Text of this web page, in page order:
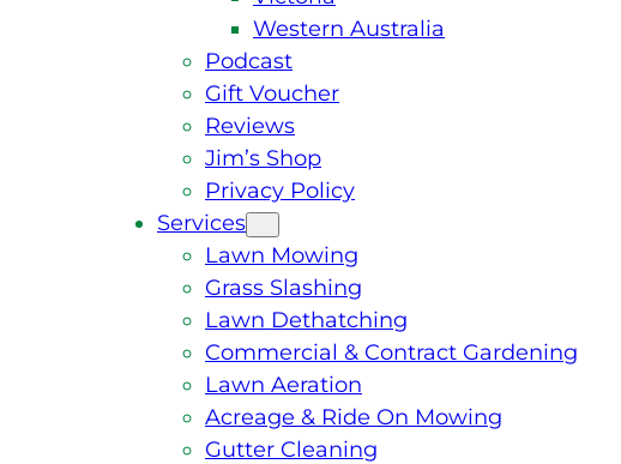
Western Australia
Podcast
Gift Voucher
Reviews
Jim’s Shop
Privacy Policy
Services
Lawn Mowing
Grass Slashing
Lawn Dethatching
Commercial & Contract Gardening
Lawn Aeration
Acreage & Ride On Mowing
Gutter Cleaning